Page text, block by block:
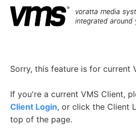
Sorry, this feature is for current
If you're a current VMS Client,
Client Login, or click the Client
top of the page.